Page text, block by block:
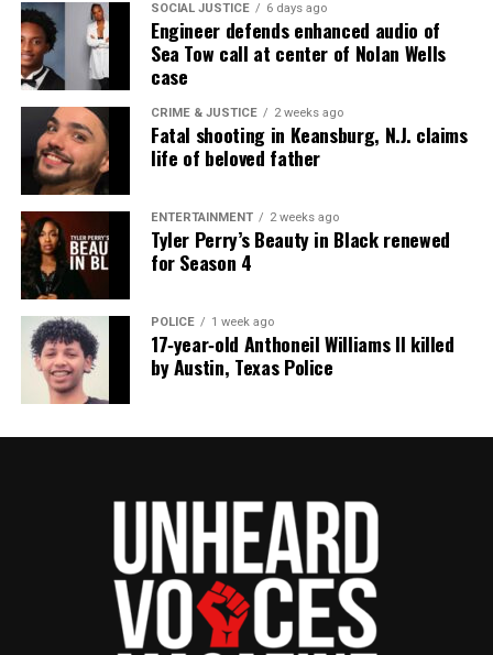
SOCIAL JUSTICE 6 days ago
Engineer defends enhanced audio of
Sea Tow call at center of Nolan Wells
case
CRIME & JUSTICE 2 weeks ago
Fatal shooting in Keansburg, N.J. claims
life of beloved father
ENTERTAINMENT 2 weeks ago
Tyler Perry’s Beauty in Black renewed
for Season 4
POLICE 1 week ago
17‑year‑old Anthoneil Williams II killed
by Austin, Texas Police